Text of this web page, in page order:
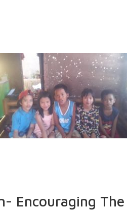
Encouraging